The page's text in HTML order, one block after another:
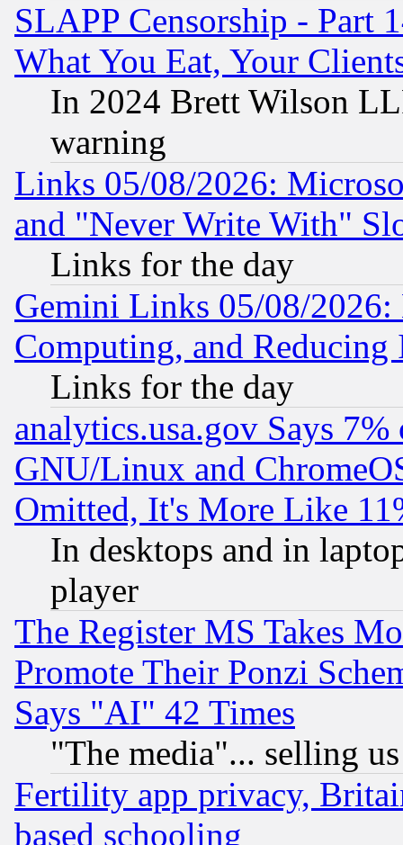
SLAPP Censorship - Part
What You Eat, Your
In 2024 Brett Wilson
warning
Links 05/08/2026:
and "Never Write With"
Links for the day
Gemini Links 05/08/
Computing, and Reducing
Links for the day
analytics.usa.gov Says
GNU/Linux and
Omitted, It's More Like
In desktops and in
player
The Register MS Takes
Promote Their Ponzi
Says "AI" 42 Times
"The media"... selling
Fertility app privacy,
based schooling